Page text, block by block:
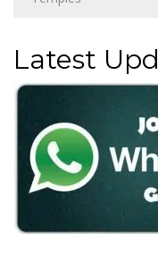
Latest